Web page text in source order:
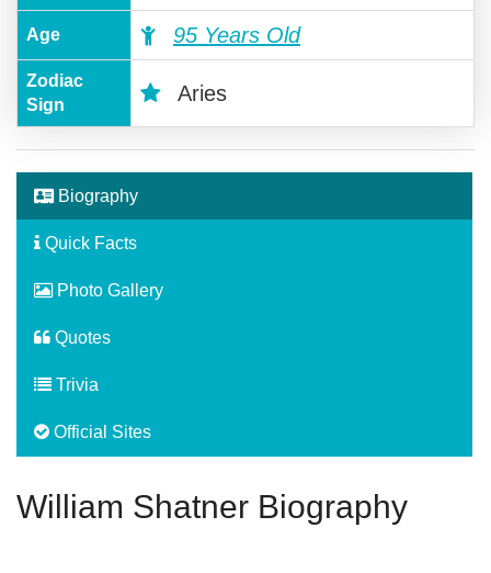
Age 95 Years Old
Zodiac
Sign
Aries
Biography
Quick Facts
Photo Gallery
Quotes
Trivia
Official Sites
William Shatner Biography